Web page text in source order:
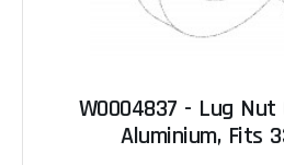
W0004837 - Lug Nut
Aluminium, Fits